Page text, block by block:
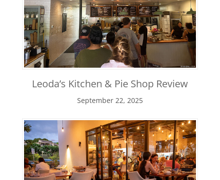
Leoda’s Kitchen & Pie Shop Review
September 22, 2025